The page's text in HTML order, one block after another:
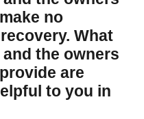
no
What
the owners
are
to you in